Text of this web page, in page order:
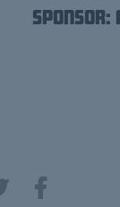
Sponsor: